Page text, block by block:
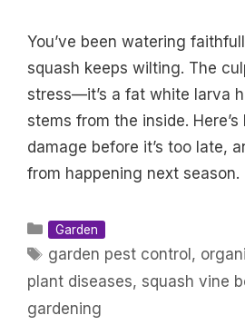
You’ve been watering
squash keeps wilting. The
stress—it’s a fat white larva
stems from the inside.
damage before it’s too late,
from happening next season.
Categories
Garden
Tags
garden pest control,
plant diseases, squash vine
gardening